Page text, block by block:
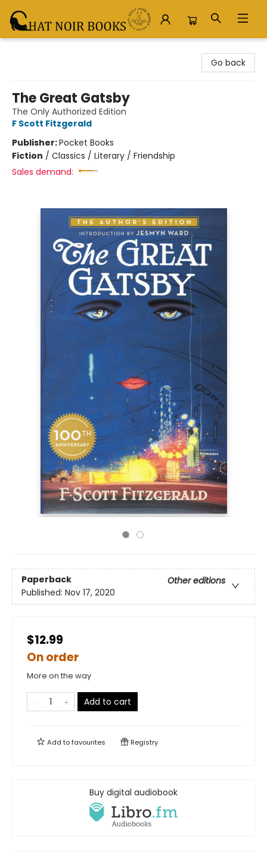
Go back
The Great Gatsby
The Only Authorized Edition
F Scott Fitzgerald
Publisher:Pocket Books
Fiction / Classics / Literary / Friendship
Sales demand:
Paperback
Other editions
Published: Nov 17, 2020
$12.99
On order
More on the way
Add to cart
Add tofavourites Registry
Buy digital audiobook